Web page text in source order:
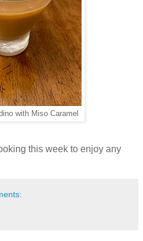
with Miso Caramel
this week to enjoy any